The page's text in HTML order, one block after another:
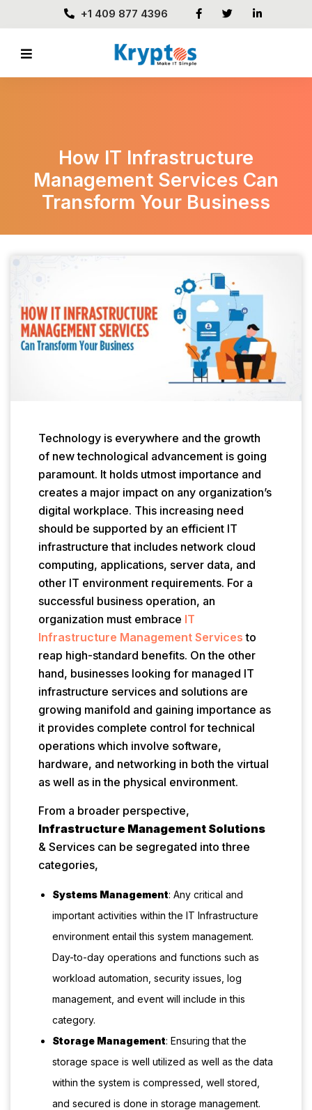
+1 409 877 4396
How IT Infrastructure
Management Services Can
Transform Your Business
Technology is everywhere and the growth
of new technological advancement is going
paramount. It holds utmost importance and
creates a major impact on any organization’s
digital workplace. This increasing need
should be supported by an efficient IT
infrastructure that includes network cloud
computing, applications, server data, and
other IT environment requirements. For a
successful business operation, an
organization must embrace IT
Infrastructure Management Services to
reap high-standard benefits. On the other
hand, businesses looking for managed IT
infrastructure services and solutions are
growing manifold and gaining importance as
it provides complete control for technical
operations which involve software,
hardware, and networking in both the virtual
as well as in the physical environment.
From a broader perspective,
Infrastructure Management Solutions
& Services can be segregated into three
categories,
Systems Management: Any critical and
important activities within the IT Infrastructure
environment entail this system management.
Day-to-day operations and functions such as
workload automation, security issues, log
management, and event will include in this
category.
Storage Management: Ensuring that the
storage space is well utilized as well as the data
within the system is compressed, well stored,
and secured is done in storage management.